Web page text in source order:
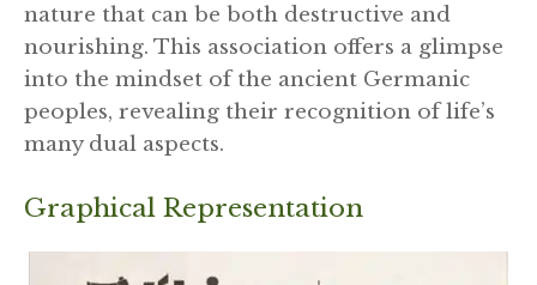
nature that can be both destructive and
nourishing. This association offers a glimpse
into the mindset of the ancient Germanic
peoples, revealing their recognition of life’s
many dual aspects.
Graphical Representation